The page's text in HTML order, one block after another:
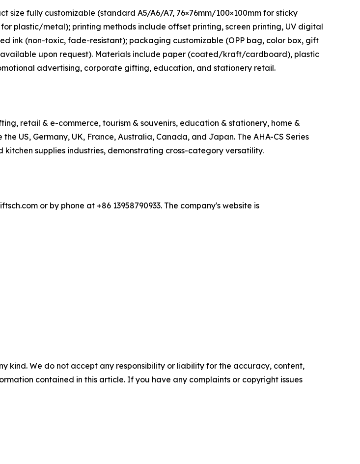
size fully customizable (standard A5/A6/A7, 76×76mm/100×100mm for sticky
plastic/metal); printing methods include offset printing, screen printing, UV digital
ink (non-toxic, fade-resistant); packaging customizable (OPP bag, color box, gift
upon request). Materials include paper (coated/kraft/cardboard), plastic
advertising, corporate gifting, education, and stationery retail.
retail & e-commerce, tourism & souvenirs, education & stationery, home &
US, Germany, UK, France, Australia, Canada, and Japan. The AHA-CS Series
supplies industries, demonstrating cross-category versatility.
or by phone at +86 13958790933. The company's website is
kind. We do not accept any responsibility or liability for the accuracy, content,
contained in this article. If you have any complaints or copyright issues